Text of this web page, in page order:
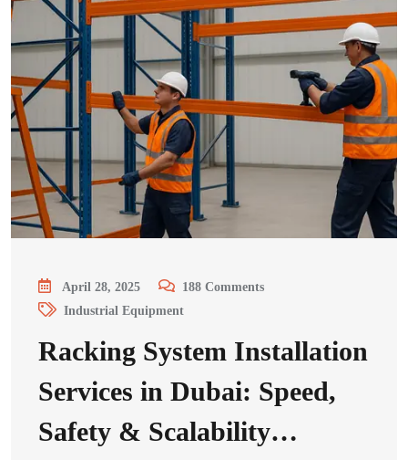
April 28, 2025 188 Comments
Industrial Equipment
Racking System Installation
Services in Dubai: Speed,
Safety & Scalability…